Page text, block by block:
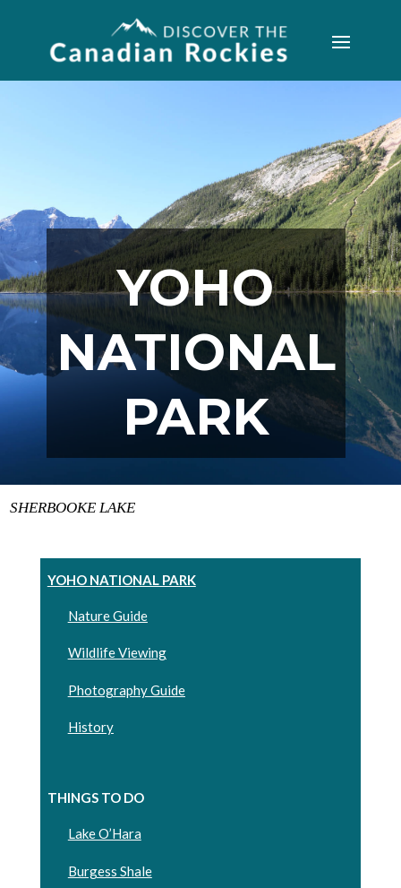
YOHO
NATIONAL
PARK
SHERBOOKE LAKE
YOHO NATIONAL PARK
Nature Guide
Wildlife Viewing
Photography Guide
History
THINGS TO DO
Lake O’Hara
Burgess Shale